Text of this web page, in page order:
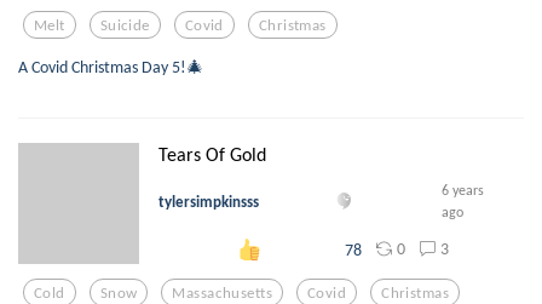
Melt Suicide Covid Christmas
A Covid Christmas Day 5!🎄
Tears Of Gold
tylersimpkinsss
6 years
ago
78 0 3
Cold Snow Massachusetts Covid Christmas